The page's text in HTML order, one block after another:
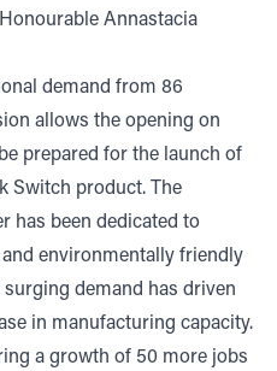
Annastacia
demand from 86
allows the opening on
prepared for the launch of
Switch product. The
has been dedicated to
environmentally friendly
demand has driven
in manufacturing capacity.
a growth of 50 more jobs